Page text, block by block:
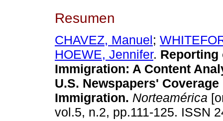
Resumen
CHAVEZ, Manuel;
HOEWE, Jennifer. Reporting
Immigration: A Content
U.S. Newspapers'
Immigration. Norteamérica
vol.5, n.2, pp.111-125. ISSN